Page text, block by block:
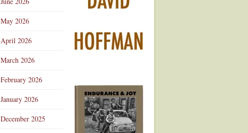
May 2026
April 2026
March 2026
February 2026
January 2026
December 2025